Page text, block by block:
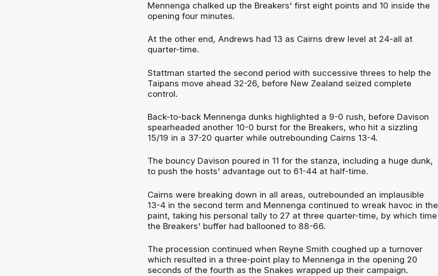
Mennenga chalked up the Breakers' first eight points and 10 inside the
opening four minutes.
At the other end, Andrews had 13 as Cairns drew level at 24-all at
quarter-time.
Stattman started the second period with successive threes to help the
Taipans move ahead 32-26, before New Zealand seized complete
control.
Back-to-back Mennenga dunks highlighted a 9-0 rush, before Davison
spearheaded another 10-0 burst for the Breakers, who hit a sizzling
15/19 in a 37-20 quarter while outrebounding Cairns 13-4.
The bouncy Davison poured in 11 for the stanza, including a huge dunk,
to push the hosts' advantage out to 61-44 at half-time.
Cairns were breaking down in all areas, outrebounded an implausible
13-4 in the second term and Mennenga continued to wreak havoc in the
paint, taking his personal tally to 27 at three quarter-time, by which time
the Breakers' buffer had ballooned to 88-66.
The procession continued when Reyne Smith coughed up a turnover
which resulted in a three-point play to Mennenga in the opening 20
seconds of the fourth as the Snakes wrapped up their campaign.